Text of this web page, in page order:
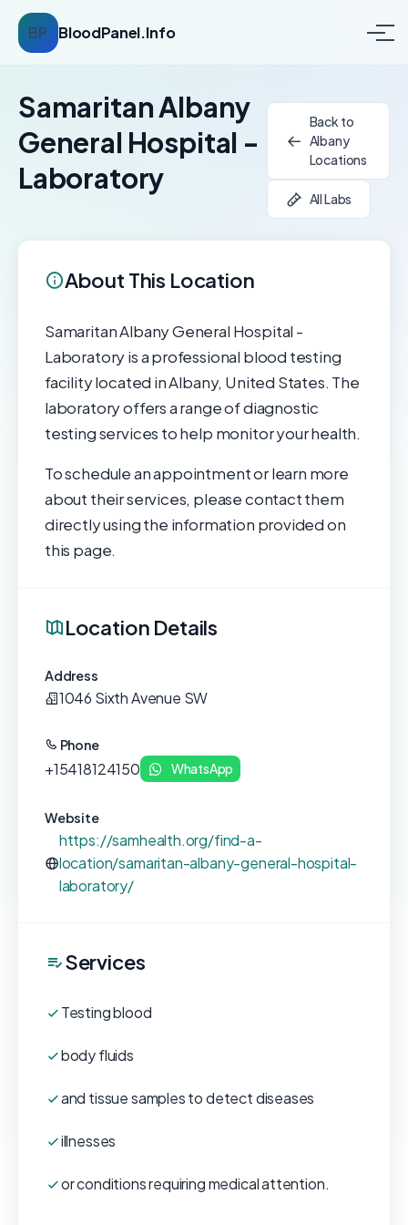
BP BloodPanel.Info
Samaritan Albany
General Hospital -
Laboratory
Back to
Albany
Locations
All Labs
About This Location
Samaritan Albany General Hospital -
Laboratory is a professional blood testing
facility located in Albany, United States. The
laboratory offers a range of diagnostic
testing services to help monitor your health.
To schedule an appointment or learn more
about their services, please contact them
directly using the information provided on
this page.
Location Details
Address
1046 Sixth Avenue SW
Phone
+15418124150 WhatsApp
Website
https://samhealth.org/find-a-
location/samaritan-albany-general-hospital-
laboratory/
Services
Testing blood
body fluids
and tissue samples to detect diseases
illnesses
or conditions requiring medical attention.